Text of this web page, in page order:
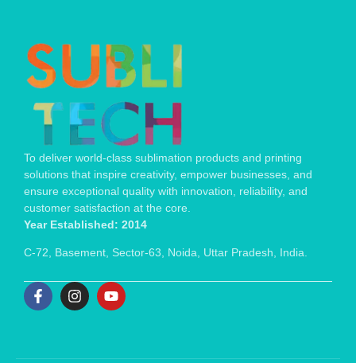
To deliver world-class sublimation products and printing
solutions that inspire creativity, empower businesses, and
ensure exceptional quality with innovation, reliability, and
customer satisfaction at the core.
Year Established: 2014
C-72, Basement, Sector-63, Noida, Uttar Pradesh, India.